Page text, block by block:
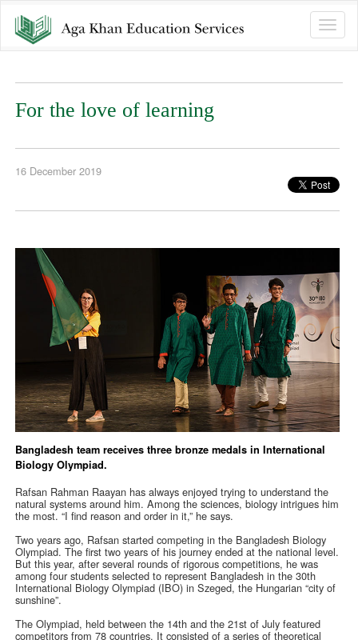
Toggle
For the love of learning
16 December 2019
Bangladesh team receives three bronze medals in International
Biology Olympiad.
Rafsan Rahman Raayan has always enjoyed trying to understand the
natural systems around him. Among the sciences, biology intrigues him
the most. “I find reason and order in it,” he says.
Two years ago, Rafsan started competing in the Bangladesh Biology
Olympiad. The first two years of his journey ended at the national level.
But this year, after several rounds of rigorous competitions, he was
among four students selected to represent Bangladesh in the 30th
International Biology Olympiad (IBO) in Szeged, the Hungarian “city of
sunshine”.
The Olympiad, held between the 14th and the 21st of July featured
competitors from 78 countries. It consisted of a series of theoretical